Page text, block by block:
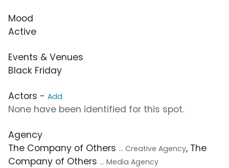
Mood
Active
Events & Venues
Black Friday
Actors - Add
None have been identified for this spot.
Agency
The Company of Others ... Creative Agency, The
Company of Others ... Media Agency